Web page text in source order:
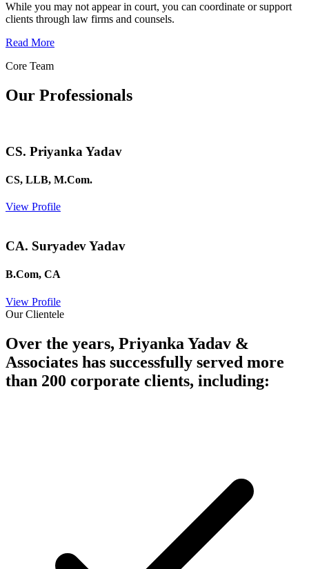
While you may not appear in court, you can coordinate or support
clients through law firms and counsels.
Read More
Core Team
Our Professionals
CS. Priyanka Yadav
CS, LLB, M.Com.
View Profile
CA. Suryadev Yadav
B.Com, CA
View Profile
Our Clientele
Over the years, Priyanka Yadav &
Associates has successfully served more
than 200 corporate clients, including: